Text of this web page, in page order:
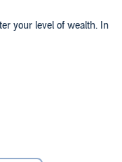
your level of wealth. In
Adams introduces his
life financial plans, not
and fulfilled.
still satisfying our
lives. Adams
while also planning
balance that fuels